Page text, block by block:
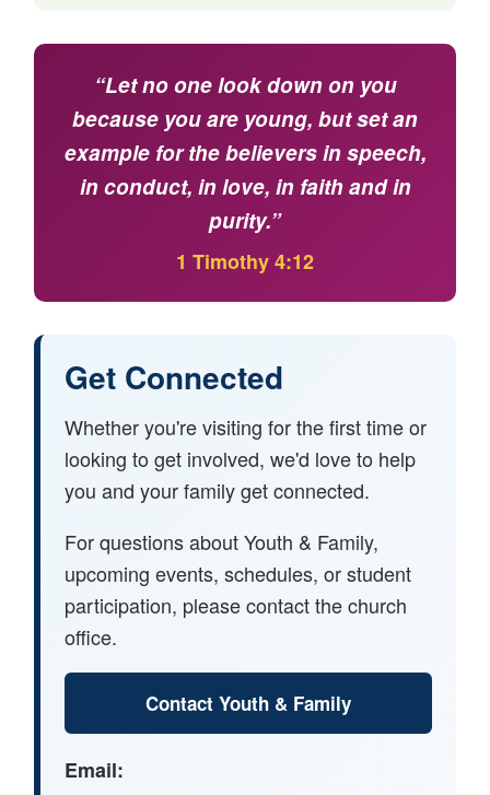
“Let no one look down on you
because you are young, but set an
example for the believers in speech,
in conduct, in love, in faith and in
purity.”
1 Timothy 4:12
Get Connected
Whether you're visiting for the first time or
looking to get involved, we'd love to help
you and your family get connected.
For questions about Youth & Family,
upcoming events, schedules, or student
participation, please contact the church
office.
Contact Youth & Family
Email: